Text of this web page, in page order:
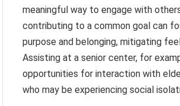
meaningful way to engage with
contributing to a common goal can
purpose and belonging, mitigating
Assisting at a senior center, for
opportunities for interaction with
who may be experiencing social